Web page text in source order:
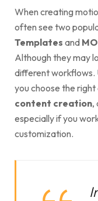
When creating
often see two
Templates and
Although they may
different workflows.
you choose the
content creation,
especially if you
customization.